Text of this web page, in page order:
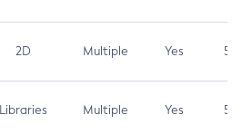
2D Multiple Yes 5.3
Libraries Multiple Yes 5.3